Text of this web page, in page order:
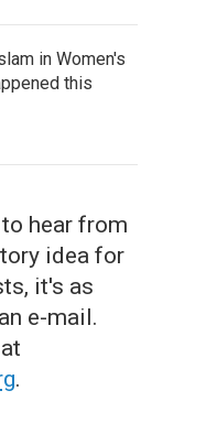
in Women's
this
hear from
idea for
it's as
e-mail.
.